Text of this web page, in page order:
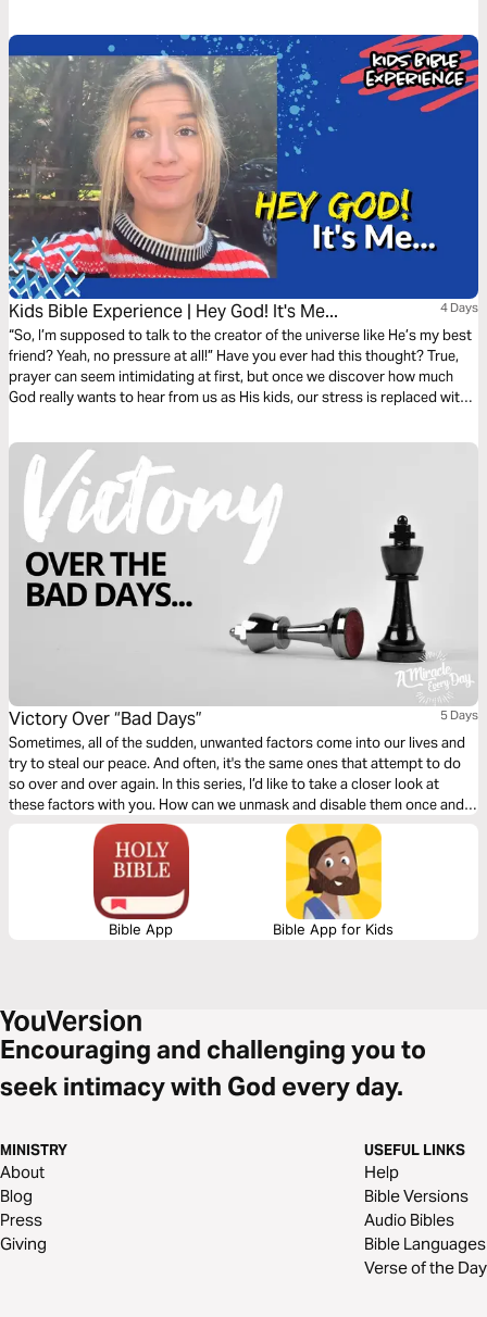
Kids Bible Experience | Hey God! It's Me... 4 Days
“So, I’m supposed to talk to the creator of the universe like He’s my best
friend? Yeah, no pressure at all!” Have you ever had this thought? True,
prayer can seem intimidating at first, but once we discover how much
God really wants to hear from us as His kids, our stress is replaced with
Victory Over “Bad Days” 5 Days
Sometimes, all of the sudden, unwanted factors come into our lives and
try to steal our peace. And often, it's the same ones that attempt to do
so over and over again. In this series, I’d like to take a closer look at
these factors with you. How can we unmask and disable them once and
Bible App Bible App for Kids
Encouraging and challenging you to
seek intimacy with God every day.
MINISTRY
About
Blog
Press
Giving
USEFUL LINKS
Help
Bible Versions
Audio Bibles
Bible Languages
Verse of the Day